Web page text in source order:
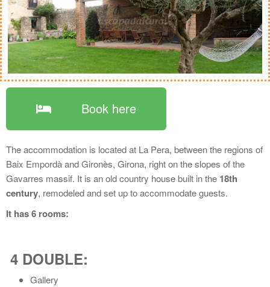
Book here
The accommodation is located at La Pera, between the regions of
Baix Empordà and Gironès, Girona, right on the slopes of the
Gavarres massif. It is an old country house built in the 18th
century, remodeled and set up to accommodate guests.
It has 6 rooms:
4 DOUBLE:
Gallery